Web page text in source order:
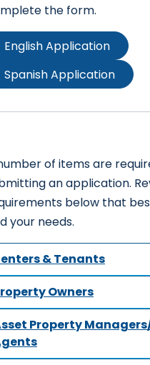
the form.
English Application
Spanish Application
of items are
an application.
below that
your needs.
& Tenants
Owners
Property